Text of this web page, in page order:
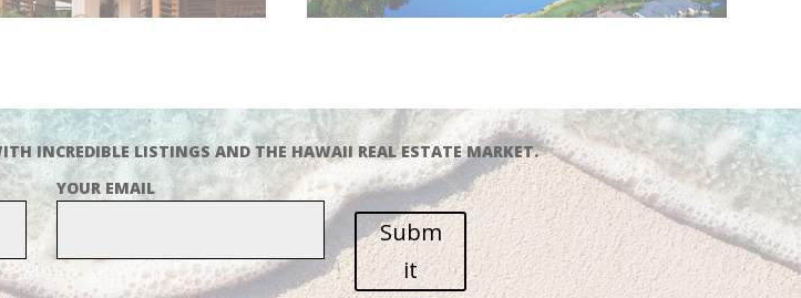
INCREDIBLE LISTINGS AND THE HAWAII REAL ESTATE MARKET.
YOUR EMAIL
Subm
it